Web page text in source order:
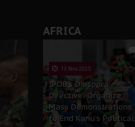
AFRICA
13 Nov 2025
IPOB’s Diaspora
Directive: Organize
Mass Demonstrations
to End Kanu’s Political